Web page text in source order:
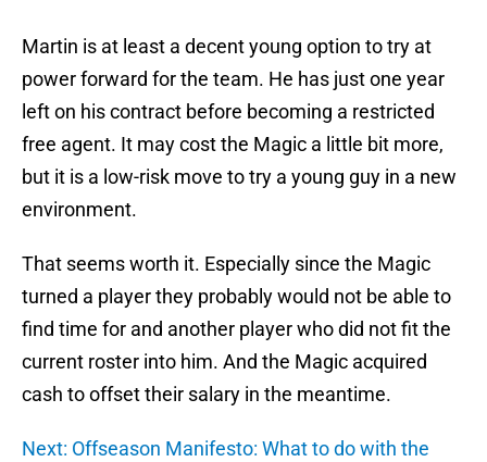
Martin is at least a decent young option to try at
power forward for the team. He has just one year
left on his contract before becoming a restricted
free agent. It may cost the Magic a little bit more,
but it is a low-risk move to try a young guy in a new
environment.
That seems worth it. Especially since the Magic
turned a player they probably would not be able to
find time for and another player who did not fit the
current roster into him. And the Magic acquired
cash to offset their salary in the meantime.
Next: Offseason Manifesto: What to do with the